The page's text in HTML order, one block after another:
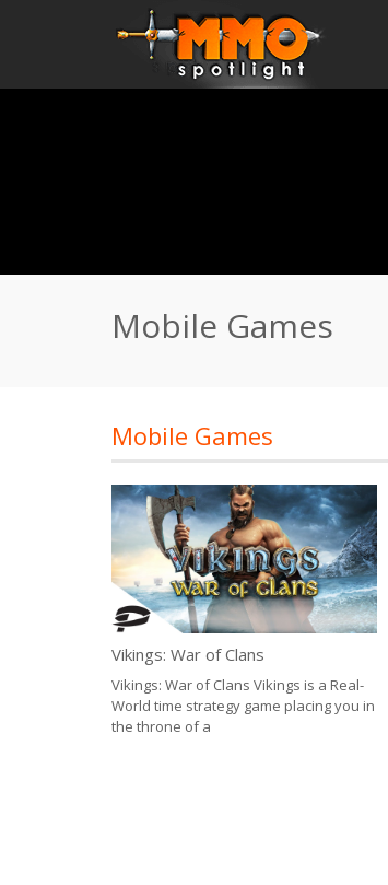
Mobile Games
Mobile Games
Mobile Games
Vikings: War of Clans
Vikings: War of Clans Vikings is a Real-
World time strategy game placing you in
the throne of a